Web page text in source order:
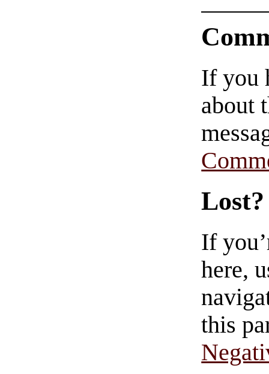
If you
about
Lost?
If
here,
this